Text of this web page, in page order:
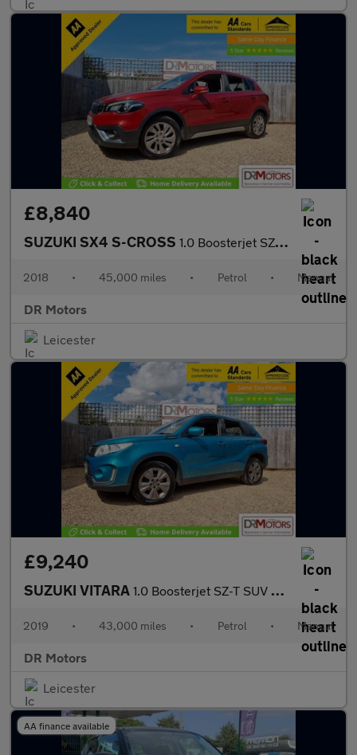
£8,840
SUZUKI SX4 S-CROSS 1.0 Boosterjet SZ-T SUV 5dr Petrol Manual Euro 6 (111 ps)
2018 • 45,000 miles • Petrol • Manual
DR Motors
Leicester
£9,240
SUZUKI VITARA 1.0 Boosterjet SZ-T SUV 5dr Petrol Manual Euro 6 (s/s) (111 ps)
2019 • 43,000 miles • Petrol • Manual
DR Motors
Leicester
AA finance available